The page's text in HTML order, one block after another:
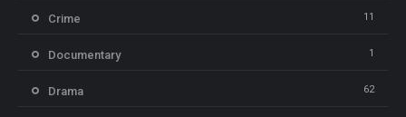
Crime 11
Documentary 1
Drama 62